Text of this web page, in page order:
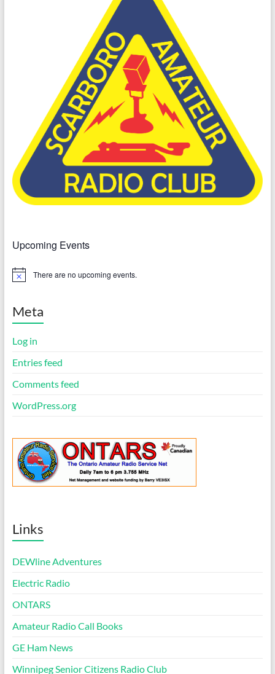
Upcoming Events
N
c
There are no upcoming events.
Meta
Log in
Entries feed
Comments feed
WordPress.org
Links
DEWline Adventures
Electric Radio
ONTARS
Amateur Radio Call Books
GE Ham News
Winnipeg Senior Citizens Radio Club